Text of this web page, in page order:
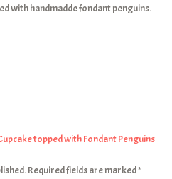
with handmadde fondant penguins.
topped with Fondant Penguins
Required fields are marked*